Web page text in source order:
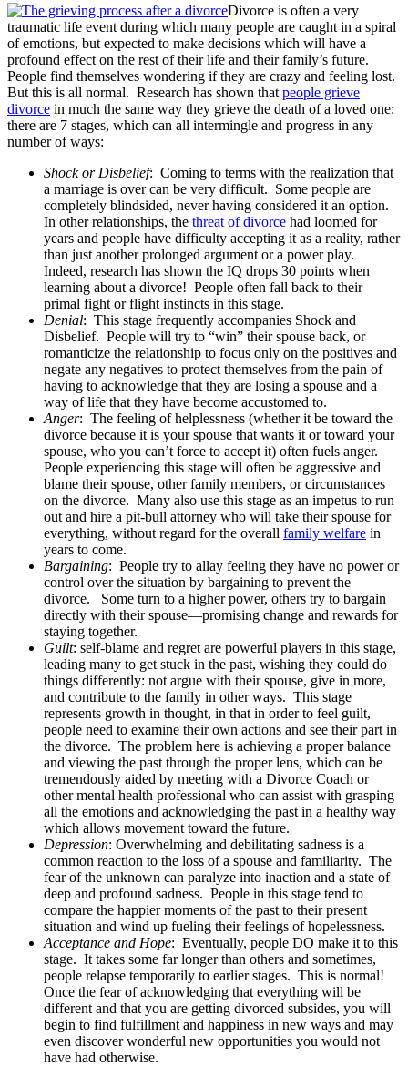
Divorce is often a very
traumatic life event during which many people are caught in a spiral
of emotions, but expected to make decisions which will have a
profound effect on the rest of their life and their family’s future.
People find themselves wondering if they are crazy and feeling lost.
But this is all normal. Research has shown that people grieve
divorce in much the same way they grieve the death of a loved one:
there are 7 stages, which can all intermingle and progress in any
number of ways:
Shock or Disbelief: Coming to terms with the realization that
a marriage is over can be very difficult. Some people are
completely blindsided, never having considered it an option.
In other relationships, the threat of divorce had loomed for
years and people have difficulty accepting it as a reality, rather
than just another prolonged argument or a power play.
Indeed, research has shown the IQ drops 30 points when
learning about a divorce! People often fall back to their
primal fight or flight instincts in this stage.
Denial: This stage frequently accompanies Shock and
Disbelief. People will try to “win” their spouse back, or
romanticize the relationship to focus only on the positives and
negate any negatives to protect themselves from the pain of
having to acknowledge that they are losing a spouse and a
way of life that they have become accustomed to.
Anger: The feeling of helplessness (whether it be toward the
divorce because it is your spouse that wants it or toward your
spouse, who you can’t force to accept it) often fuels anger.
People experiencing this stage will often be aggressive and
blame their spouse, other family members, or circumstances
on the divorce. Many also use this stage as an impetus to run
out and hire a pit-bull attorney who will take their spouse for
everything, without regard for the overall family welfare in
years to come.
Bargaining: People try to allay feeling they have no power or
control over the situation by bargaining to prevent the
divorce. Some turn to a higher power, others try to bargain
directly with their spouse—promising change and rewards for
staying together.
Guilt: self-blame and regret are powerful players in this stage,
leading many to get stuck in the past, wishing they could do
things differently: not argue with their spouse, give in more,
and contribute to the family in other ways. This stage
represents growth in thought, in that in order to feel guilt,
people need to examine their own actions and see their part in
the divorce. The problem here is achieving a proper balance
and viewing the past through the proper lens, which can be
tremendously aided by meeting with a Divorce Coach or
other mental health professional who can assist with grasping
all the emotions and acknowledging the past in a healthy way
which allows movement toward the future.
Depression: Overwhelming and debilitating sadness is a
common reaction to the loss of a spouse and familiarity. The
fear of the unknown can paralyze into inaction and a state of
deep and profound sadness. People in this stage tend to
compare the happier moments of the past to their present
situation and wind up fueling their feelings of hopelessness.
Acceptance and Hope: Eventually, people DO make it to this
stage. It takes some far longer than others and sometimes,
people relapse temporarily to earlier stages. This is normal!
Once the fear of acknowledging that everything will be
different and that you are getting divorced subsides, you will
begin to find fulfillment and happiness in new ways and may
even discover wonderful new opportunities you would not
have had otherwise.